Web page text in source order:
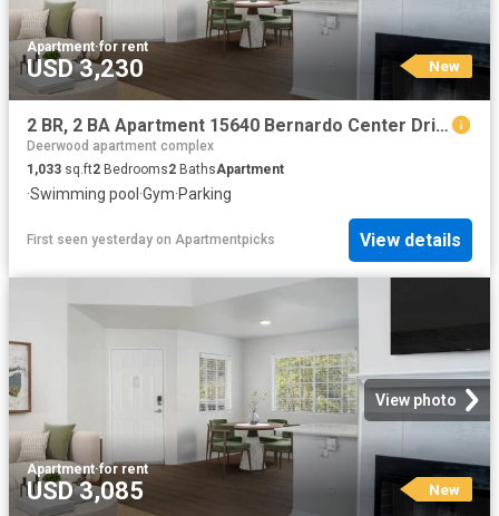
Apartment·for rent
USD 3,230 New
2 BR, 2 BA Apartment 15640 Bernardo Center Drive Unit 3604, San Diego, CA 92127
Deerwood apartment complex
1,033 sq.ft2 Bedrooms2 BathsApartment
·Swimming pool ·Gym·Parking
First seen yesterday on Apartmentpicks View details
View photo
Apartment·for rent
USD 3,085 New